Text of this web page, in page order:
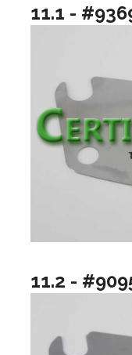
11.1 -
11.2 -